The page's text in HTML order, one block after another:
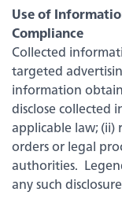
Use of
Compliance
Collected
targeted
information
disclose collected
applicable law;
orders or legal
authorities.
any such